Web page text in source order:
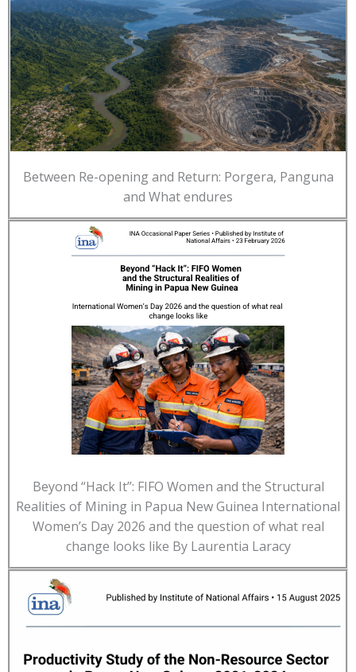
Between Re-opening and Return: Porgera, Panguna
and What endures
Beyond “Hack It”: FIFO Women and the Structural
Realities of Mining in Papua New Guinea International
Women’s Day 2026 and the question of what real
change looks like By Laurentia Laracy